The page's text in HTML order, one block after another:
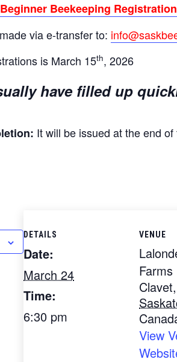
Beekeeping
via e-transfer to:
is March 15th, 2026
have filled up
It will be issued at the end
DETAILS
Date:
March 24
Time:
6:30 pm
VENUE
Farms
Clavet,
View